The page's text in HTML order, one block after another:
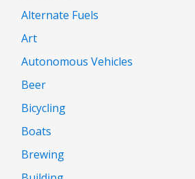
Alternate Fuels
Art
Autonomous Vehicles
Beer
Bicycling
Boats
Brewing